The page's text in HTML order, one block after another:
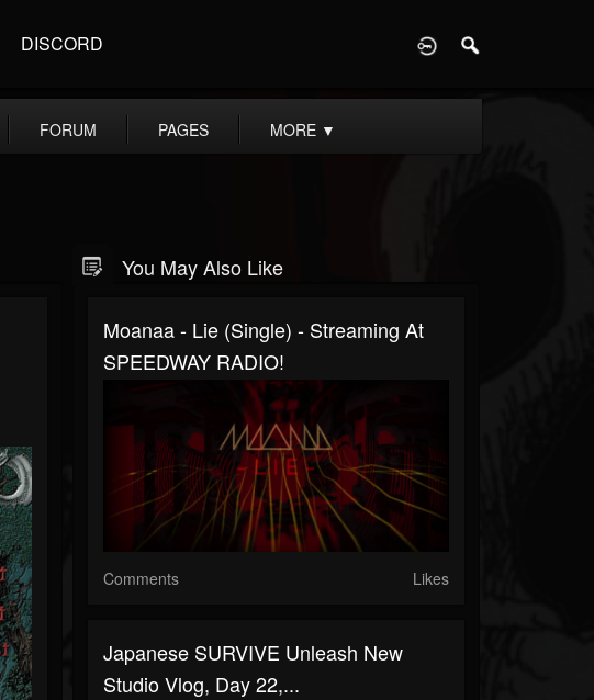
DISCORD
FORUM PAGES MORE ▼
You May Also Like
Moanaa - Lie (Single) - Streaming At
SPEEDWAY RADIO!
Comments Likes
Japanese SURVIVE Unleash New
Studio Vlog, Day 22,...